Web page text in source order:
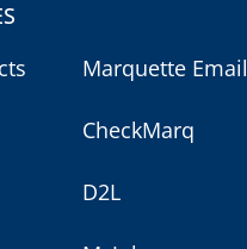
Marquette Email
CheckMarq
D2L